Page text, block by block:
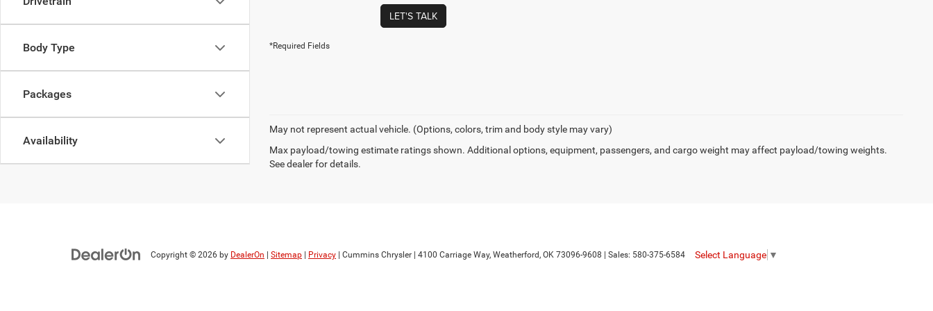
Body Type
Packages
Availability
LET'S TALK
*Required Fields
May not represent actual vehicle. (Options, colors, trim and body style may vary)
Max payload/towing estimate ratings shown. Additional options, equipment, passengers, and cargo weight may affect payload/towing weights.
See dealer for details.
Copyright © 2026 by DealerOn Sitemap Privacy | Cummins Chrysler 4100 Carriage Way, Weatherford, OK 73096-9608 | Sales: 580-375-6584 Select Language ▼